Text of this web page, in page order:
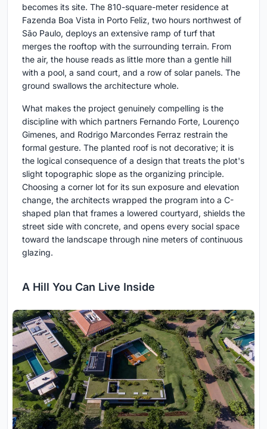
becomes its site. The 810-square-meter residence at
Fazenda Boa Vista in Porto Feliz, two hours northwest of
São Paulo, deploys an extensive ramp of turf that
merges the rooftop with the surrounding terrain. From
the air, the house reads as little more than a gentle hill
with a pool, a sand court, and a row of solar panels. The
ground swallows the architecture whole.
What makes the project genuinely compelling is the
discipline with which partners Fernando Forte, Lourenço
Gimenes, and Rodrigo Marcondes Ferraz restrain the
formal gesture. The planted roof is not decorative; it is
the logical consequence of a design that treats the plot's
slight topographic slope as the organizing principle.
Choosing a corner lot for its sun exposure and elevation
change, the architects wrapped the program into a C-
shaped plan that frames a lowered courtyard, shields the
street side with concrete, and opens every social space
toward the landscape through nine meters of continuous
glazing.
A Hill You Can Live Inside